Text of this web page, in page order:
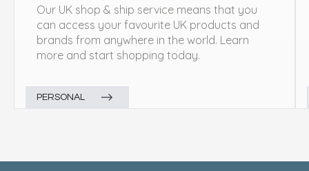
Our UK shop & ship service means that you
can access your favourite UK products and
brands from anywhere in the world. Learn
more and start shopping today.
PERSONAL